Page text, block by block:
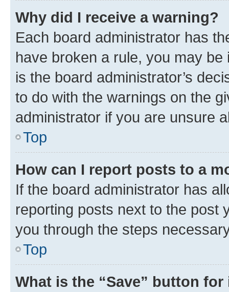
Why did I receive a warning?
Each board administrator has
have broken a rule, you may
is the board administrator’s
to do with the warnings on the
administrator if you are unsure
Top
How can I report posts to a
If the board administrator has
reporting posts next to the post
you through the steps
Top
What is the “Save” button